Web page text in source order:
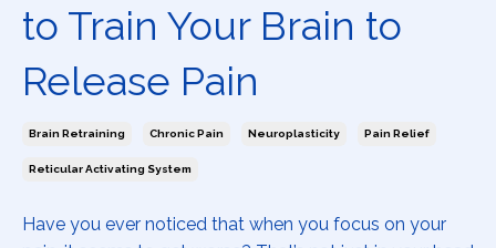
to Train Your Brain to
Release Pain
Brain Retraining Chronic Pain Neuroplasticity Pain Relief
Reticular Activating System
Have you ever noticed that when you focus on your